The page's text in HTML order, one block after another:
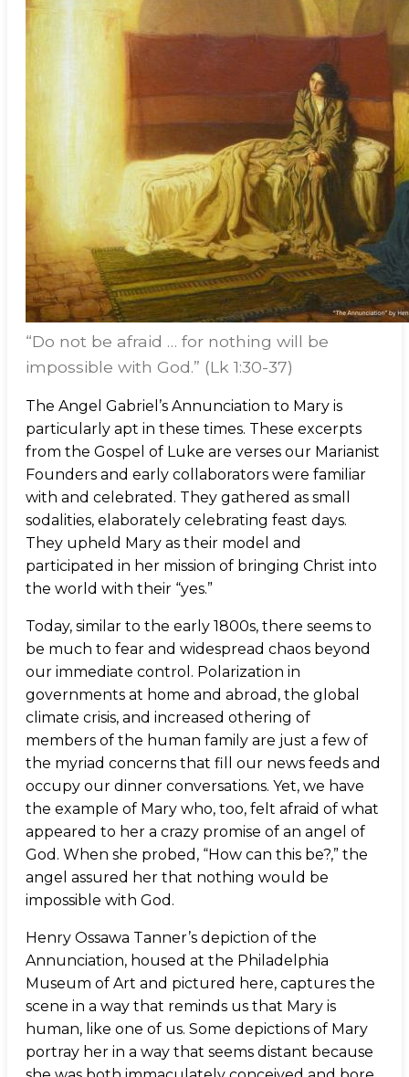
“Do not be afraid … for nothing will be
impossible with God.” (Lk 1:30-37)
The Angel Gabriel’s Annunciation to Mary is
particularly apt in these times. These excerpts
from the Gospel of Luke are verses our Marianist
Founders and early collaborators were familiar
with and celebrated. They gathered as small
sodalities, elaborately celebrating feast days.
They upheld Mary as their model and
participated in her mission of bringing Christ into
the world with their “yes.”
Today, similar to the early 1800s, there seems to
be much to fear and widespread chaos beyond
our immediate control. Polarization in
governments at home and abroad, the global
climate crisis, and increased othering of
members of the human family are just a few of
the myriad concerns that fill our news feeds and
occupy our dinner conversations. Yet, we have
the example of Mary who, too, felt afraid of what
appeared to her a crazy promise of an angel of
God. When she probed, “How can this be?,” the
angel assured her that nothing would be
impossible with God.
Henry Ossawa Tanner’s depiction of the
Annunciation, housed at the Philadelphia
Museum of Art and pictured here, captures the
scene in a way that reminds us that Mary is
human, like one of us. Some depictions of Mary
portray her in a way that seems distant because